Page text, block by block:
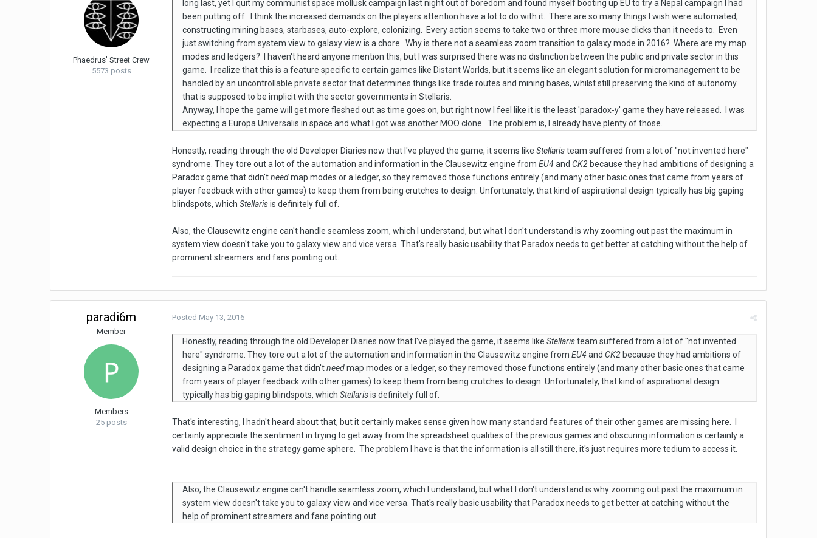
Phaedrus' Street Crew
5573 posts
long last, yet I quit my communist space mollusk campaign last night out of boredom and found myself booting up EU to try a Nepal campaign I had
been putting off. I think the increased demands on the players attention have a lot to do with it. There are so many things I wish were automated;
constructing mining bases, starbases, auto-explore, colonizing. Every action seems to take two or three more mouse clicks than it needs to. Even
just switching from system view to galaxy view is a chore. Why is there not a seamless zoom transition to galaxy mode in 2016? Where are my map
modes and ledgers? I haven't heard anyone mention this, but I was surprised there was no distinction between the public and private sector in this
game. I realize that this is a feature specific to certain games like Distant Worlds, but it seems like an elegant solution for micromanagement to be
handled by an uncontrollable private sector that determines things like trade routes and mining bases, whilst still preserving the kind of autonomy
that is supposed to be implicit with the sector governments in Stellaris.
Anyway, I hope the game will get more fleshed out as time goes on, but right now I feel like it is the least 'paradox-y' game they have released. I was
expecting a Europa Universalis in space and what I got was another MOO clone. The problem is, I already have plenty of those.
Honestly, reading through the old Developer Diaries now that I've played the game, it seems likeStellaristeam suffered from a lot of "not invented here"
syndrome. They tore out a lot of the automation and information in the Clausewitz engine fromEU4 andCK2 because they had ambitions of designing a
Paradox game that didn'tneedmap modes or a ledger, so they removed those functions entirely (and many other basic ones that came from years of
player feedback with other games) to keep them from being crutches to design. Unfortunately, that kind of aspirational design typically has big gaping
blindspots, whichStellarisis definitely full of.
Also, the Clausewitz engine can't handle seamless zoom, which I understand, but what I don't understand is why zooming out past the maximum in
system view doesn't take you to galaxy view and vice versa. That's really basic usability that Paradox needs to get better at catching without the help of
prominent streamers and fans pointing out.
paradi6m
Member
Members
25 posts
Posted May 13, 2016
Honestly, reading through the old Developer Diaries now that I've played the game, it seems likeStellaristeam suffered from a lot of "not invented
here" syndrome. They tore out a lot of the automation and information in the Clausewitz engine fromEU4 andCK2 because they had ambitions of
designing a Paradox game that didn'tneedmap modes or a ledger, so they removed those functions entirely (and many other basic ones that came
from years of player feedback with other games) to keep them from being crutches to design. Unfortunately, that kind of aspirational design
typically has big gaping blindspots, whichStellarisis definitely full of.
That's interesting, I hadn't heard about that, but it certainly makes sense given how many standard features of their other games are missing here. I
certainly appreciate the sentiment in trying to get away from the spreadsheet qualities of the previous games and obscuring information is certainly a
valid design choice in the strategy game sphere. The problem I have is that the information is all still there, it's just requires more tedium to access it.
Also, the Clausewitz engine can't handle seamless zoom, which I understand, but what I don't understand is why zooming out past the maximum in
system view doesn't take you to galaxy view and vice versa. That's really basic usability that Paradox needs to get better at catching without the
help of prominent streamers and fans pointing out.